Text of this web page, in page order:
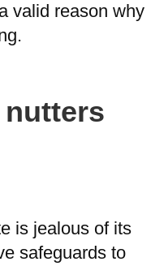
valid reason why
nutters
is jealous of its
safeguards to